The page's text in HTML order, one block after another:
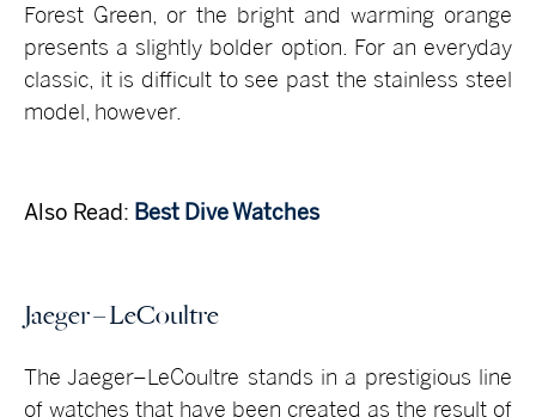
Forest Green, or the bright and warming orange
presents a slightly bolder option. For an everyday
classic, it is difficult to see past the stainless steel
model, however.
Also Read: Best Dive Watches
Jaeger – LeCoultre
The Jaeger–LeCoultre stands in a prestigious line
of watches that have been created as the result of